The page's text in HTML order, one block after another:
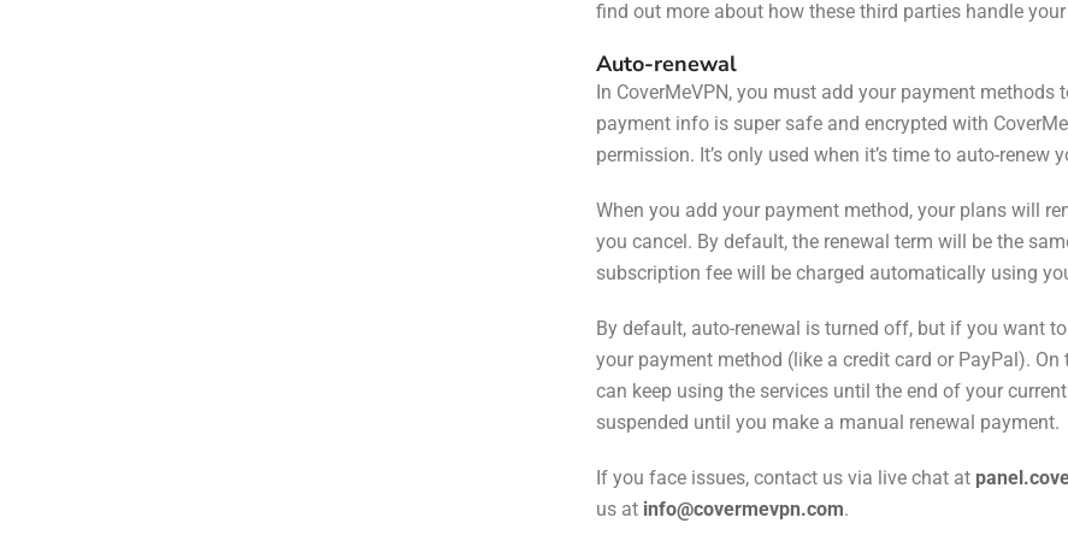
find out more about how these third parties handle
Auto-renewal
In CoverMeVPN, you must add your payment methods
payment info is super safe and encrypted with
permission. It’s only used when it’s time to auto-renew
When you add your payment method, your plans will
you cancel. By default, the renewal term will be the
subscription fee will be charged automatically using
By default, auto-renewal is turned off, but if you want
your payment method (like a credit card or PayPal).
can keep using the services until the end of your
suspended until you make a manual renewal payment.
If you face issues, contact us via live chat at
us at info@covermevpn.com.